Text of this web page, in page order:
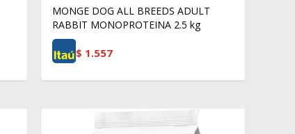
MONGE DOG ALL BREEDS ADULT
RABBIT MONOPROTEINA 2.5 kg
$ 1.557